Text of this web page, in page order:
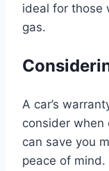
ideal for those
gas.
A car’s
consider when
can save you
peace of